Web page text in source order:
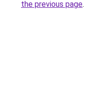
the previous page.